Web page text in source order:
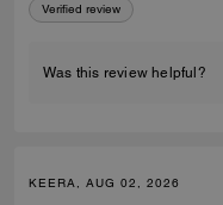
Verified review
Was this review helpful?
KEERA, AUG 02, 2026